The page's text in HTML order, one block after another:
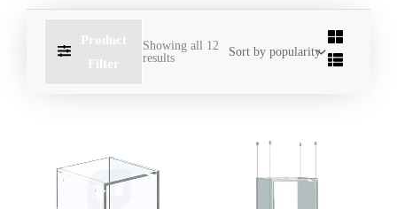
Product
Filter
Showing all 12
results